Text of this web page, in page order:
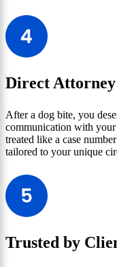
Direct Attorney
After a dog bite, you
communication with your
treated like a case
tailored to your unique
Trusted by